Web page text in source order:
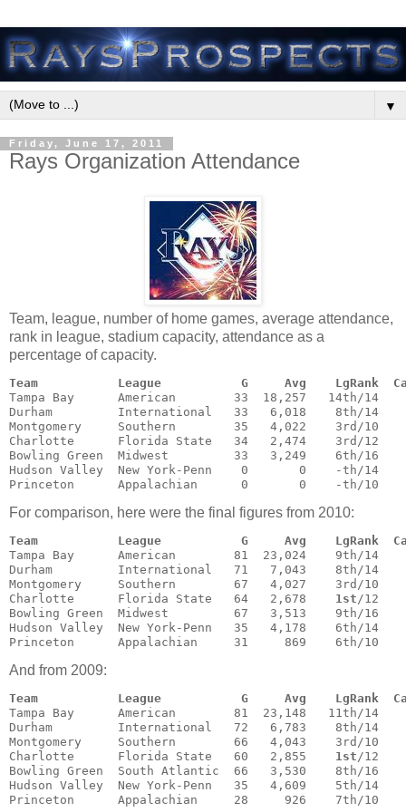
▼
Friday, June 17, 2011
Rays Organization Attendance
Team, league, number of home games, average attendance,
rank in league, stadium capacity, attendance as a
percentage of capacity.
Team           League           G     Avg    LgRank
Tampa Bay      American        33  18,257   14th/14
Durham         International   33   6,018    8th/14
Montgomery     Southern        35   4,022    3rd/10
Charlotte      Florida State   34   2,474    3rd/12
Bowling Green  Midwest         33   3,249    6th/16
Hudson Valley  New York-Penn    0       0    -th/14
Princeton      Appalachian      0       0    -th/10
For comparison, here were the final figures from 2010:
Team           League           G     Avg    LgRank
Tampa Bay      American        81  23,024    9th/14
Durham         International   71   7,043    8th/14
Montgomery     Southern        67   4,027    3rd/10
Charlotte      Florida State   64   2,678 1st /12
Bowling Green  Midwest         67   3,513    9th/16
Hudson Valley  New York-Penn   35   4,178    6th/14
Princeton      Appalachian     31     869    6th/10
And from 2009:
Team           League           G     Avg    LgRank
Tampa Bay      American        81  23,148   11th/14
Durham         International   72   6,783    8th/14
Montgomery     Southern        66   4,043    3rd/10
Charlotte      Florida State   60   2,855 1st /12
Bowling Green  South Atlantic  66   3,530    8th/16
Hudson Valley  New York-Penn   35   4,609    5th/14
Princeton      Appalachian     28     926    7th/10